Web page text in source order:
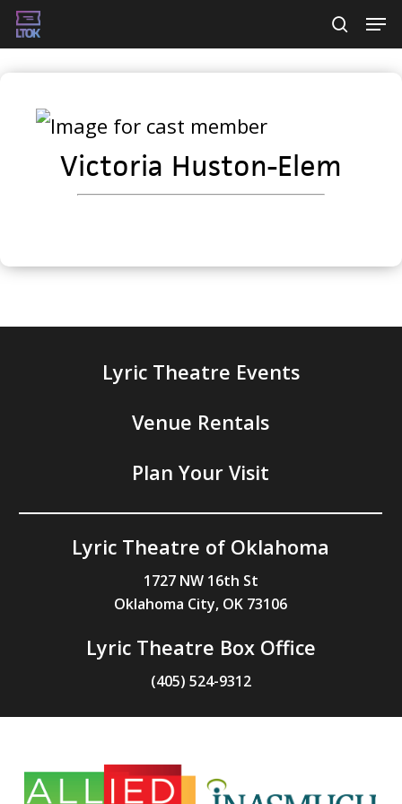
Skip
to
content
Victoria Huston-Elem
Lyric Theatre Events
Venue Rentals
Plan Your Visit
Lyric Theatre of Oklahoma
1727 NW 16th St
Oklahoma City, OK 73106
Lyric Theatre Box Office
(405) 524-9312